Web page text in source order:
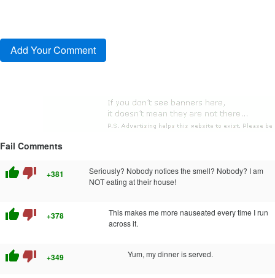
Fail Comments
thumb_up thumb_down +381
Seriously? Nobody notices the smell? Nobody? I am
NOT eating at their house!
thumb_up thumb_down +378
This makes me more nauseated every time I run
across it.
thumb_up thumb_down +349 Yum, my dinner is served.